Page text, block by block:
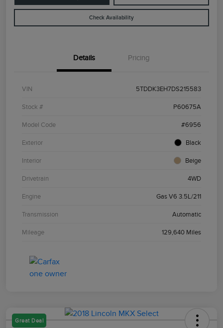
Check Availability
Details Pricing
VIN 5TDDK3EH7DS215583
Stock # P60675A
Model Code #6956
Exterior Black
Interior Beige
Drivetrain 4WD
Engine Gas V6 3.5L/211
Transmission Automatic
Mileage 129,640 Miles
Great Deal